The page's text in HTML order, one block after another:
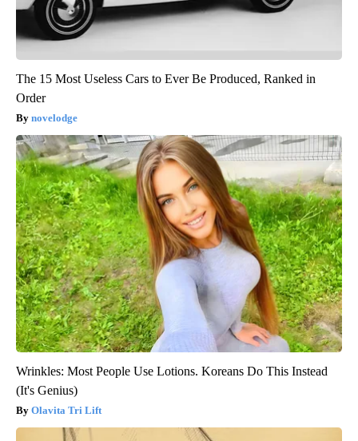
The 15 Most Useless Cars to Ever Be Produced, Ranked in
Order
novelodge
Wrinkles: Most People Use Lotions. Koreans Do This Instead
(It's Genius)
Olavita Tri Lift